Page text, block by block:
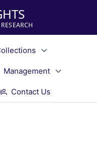
Management
Contact Us